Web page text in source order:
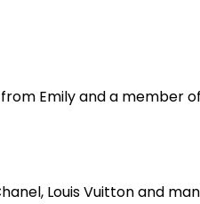
Emily and a member
Louis Vuitton and